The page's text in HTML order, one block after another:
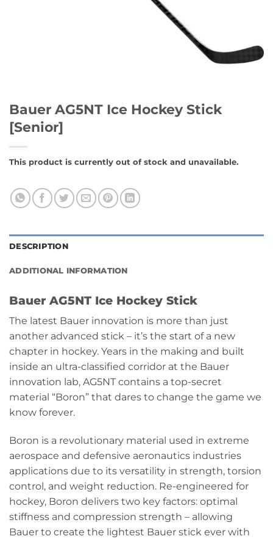
Bauer AG5NT Ice Hockey Stick
[Senior]
This product is currently out of stock and unavailable.
DESCRIPTION
ADDITIONAL INFORMATION
Bauer AG5NT Ice Hockey Stick
The latest Bauer innovation is more than just
another advanced stick – it’s the start of a new
chapter in hockey. Years in the making and built
inside an ultra-classified corridor at the Bauer
innovation lab, AG5NT contains a top-secret
material “Boron” that dares to change the game we
know forever.
Boron is a revolutionary material used in extreme
aerospace and defensive aeronautics industries
applications due to its versatility in strength, torsion
control, and weight reduction. Re-engineered for
hockey, Boron delivers two key factors: optimal
stiffness and compression strength – allowing
Bauer to create the lightest Bauer stick ever with